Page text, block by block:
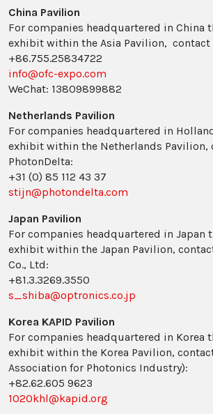
China Pavilion
For companies headquartered in China
exhibit within the Asia Pavilion, contact
+86.755.25834722
info@ofc-expo.com
WeChat: 13809899882
Netherlands Pavilion
For companies headquartered in
exhibit within the Netherlands Pavilion,
PhotonDelta:
+31 (0) 85 112 43 37
stijn@photondelta.com
Japan Pavilion
For companies headquartered in Japan
exhibit within the Japan Pavilion,
Co., Ltd:
+81.3.3269.3550
s_shiba@optronics.co.jp
Korea KAPID Pavilion
For companies headquartered in Korea
exhibit within the Korea Pavilion,
Association for Photonics Industry):
+82.62.605 9623
1020khl@kapid.org